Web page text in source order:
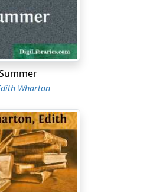
ghosts, you know."
I don't want to have to
else's ghost. I want
IS there a ghost at
laugh again, and it was
tantalizingly: "Oh, there IS
never know it."
her up. "But what in the
except the fact of its being
Wharton